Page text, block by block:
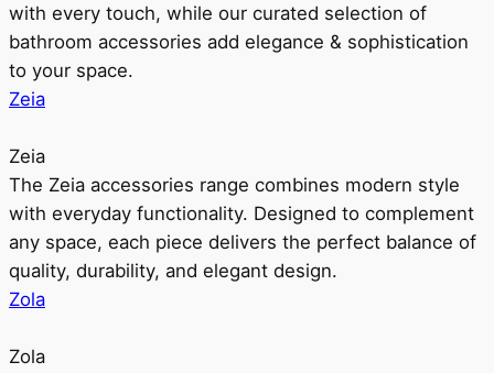
with every touch, while our curated selection of
bathroom accessories add elegance & sophistication
to your space.
Zeia
Zeia
The Zeia accessories range combines modern style
with everyday functionality. Designed to complement
any space, each piece delivers the perfect balance of
quality, durability, and elegant design.
Zola
Zola